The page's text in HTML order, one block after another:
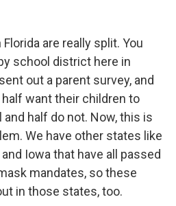
Florida are really split. You
school district here in
out a parent survey, and
want their children to
half do not. Now, this is
We have other states like
Iowa that have all passed
mandates, so these
in those states, too.